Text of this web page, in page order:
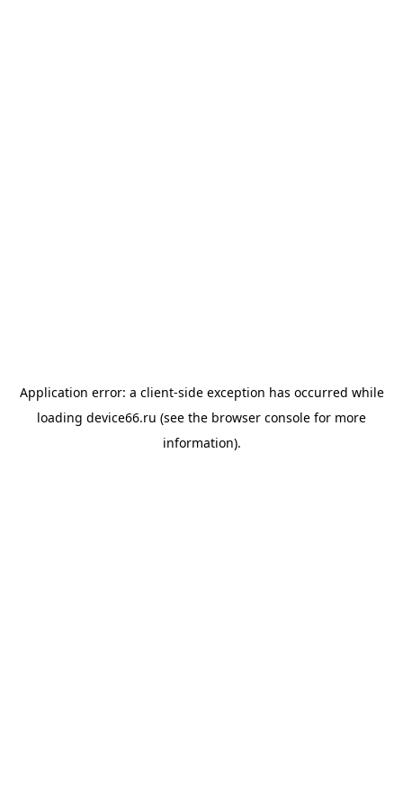
Application error: a client-side exception has occurred while
loading device66.ru (see the browser console for more
information).